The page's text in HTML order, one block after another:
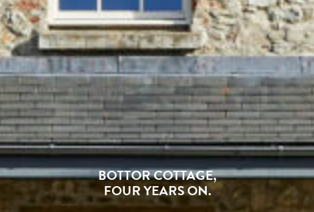
BOTTOR COTTAGE,
FOUR YEARS ON.